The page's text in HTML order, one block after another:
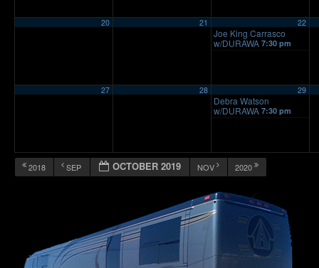
20 21 22
Joe King Carrasco
w/DURAWA 7:30 pm
27 28 29
Debra Watson
w/DURAWA 7:30 pm
2018 SEP OCTOBER 2019 NOV 2020